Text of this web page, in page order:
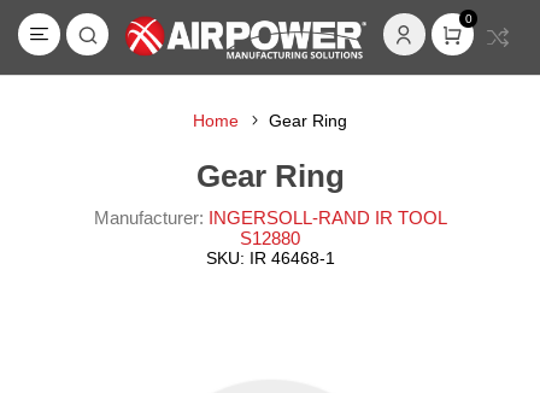
0
Home Gear Ring
Gear Ring
Manufacturer: INGERSOLL-RAND IR TOOL
S12880
SKU: IR 46468-1